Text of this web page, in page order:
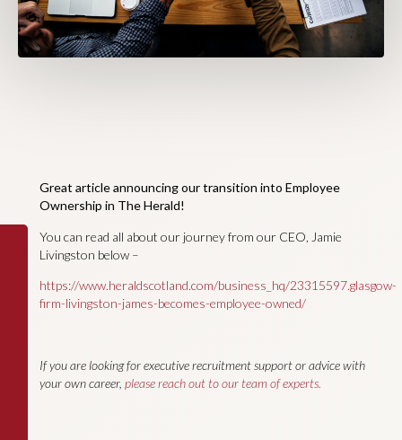
Great article announcing our transition into Employee
Ownership in The Herald!
You can read all about our journey from our CEO, Jamie
Livingston below –
https://www.heraldscotland.com/business_hq/23315597.glasgow-
firm-livingston-james-becomes-employee-owned/
If you are looking for executive recruitment support or advice with
your own career, please reach out to our team of experts.